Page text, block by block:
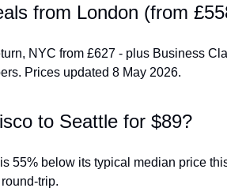
from London (from
NYC from £627 - plus Business
Prices updated 8 May 2026.
to Seattle for $89?
55% below its typical median price
trip.